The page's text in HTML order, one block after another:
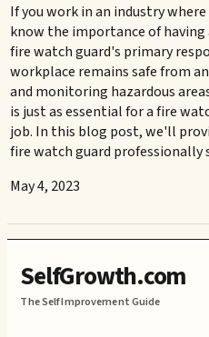
If you work in an industry
know the importance of having
fire watch guard's primary
workplace remains safe from
and monitoring hazardous
is just as essential for a fire
job. In this blog post, we'll
fire watch guard professionally
May 4, 2023
SelfGrowth.com
The Self Improvement Guide